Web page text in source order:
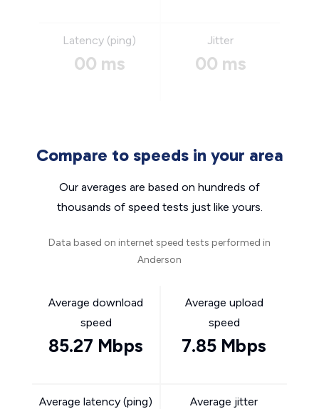
Latency (ping)
00 ms
Jitter
00 ms
Compare to speeds in your area
Our averages are based on hundreds of
thousands of speed tests just like yours.
Data based on internet speed tests performed in
Anderson
Average download
speed
85.27 Mbps
Average upload
speed
7.85 Mbps
Average latency (ping) Average jitter